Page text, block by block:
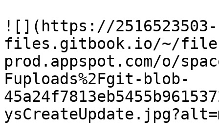
![](https://2516523503-
files.gitbook.io/~/
prod.appspot.com/o/
Fuploads%2Fgit-blob-